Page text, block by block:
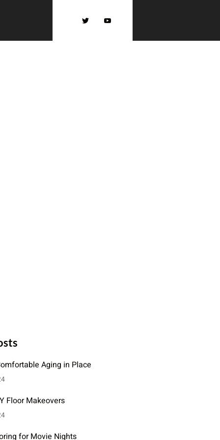
Aging in Place
Floor Makeovers
for Movie Nights